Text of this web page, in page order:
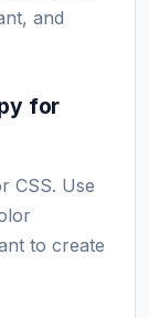
and
for
CSS. Use
to create